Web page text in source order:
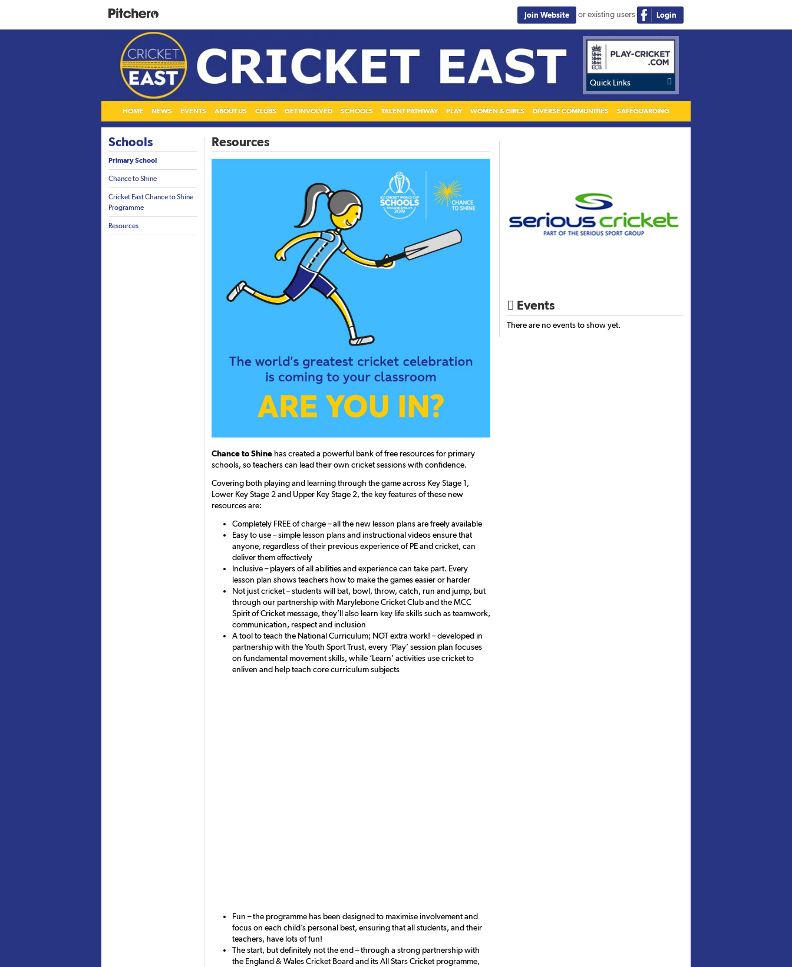
Join Website or existing users Login
Quick Links 
HOME NEWS EVENTS ABOUT US CLUBS GET INVOLVED SCHOOLS TALENT PATHWAY PLAY WOMEN & GIRLS DIVERSE COMMUNITIES SAFEGUARDING
Schools
Primary School
Chance to Shine
Cricket East Chance to Shine
Programme
Resources
Resources
Chance to Shine has created a powerful bank of free resources for primary
schools, so teachers can lead their own cricket sessions with confidence.
Covering both playing and learning through the game across Key Stage 1,
Lower Key Stage 2 and Upper Key Stage 2, the key features of these new
resources are:
Completely FREE of charge – all the new lesson plans are freely available
Easy to use – simple lesson plans and instructional videos ensure that
anyone, regardless of their previous experience of PE and cricket, can
deliver them effectively
Inclusive – players of all abilities and experience can take part. Every
lesson plan shows teachers how to make the games easier or harder
Not just cricket – students will bat, bowl, throw, catch, run and jump, but
through our partnership with Marylebone Cricket Club and the MCC
Spirit of Cricket message, they’ll also learn key life skills such as teamwork,
communication, respect and inclusion
A tool to teach the National Curriculum; NOT extra work! – developed in
partnership with the Youth Sport Trust, every ‘Play’ session plan focuses
on fundamental movement skills, while ‘Learn’ activities use cricket to
enliven and help teach core curriculum subjects
Fun – the programme has been designed to maximise involvement and
focus on each child’s personal best, ensuring that all students, and their
teachers, have lots of fun!
The start, but definitely not the end – through a strong partnership with
the England & Wales Cricket Board and its All Stars Cricket programme,
 Events
There are no events to show yet.